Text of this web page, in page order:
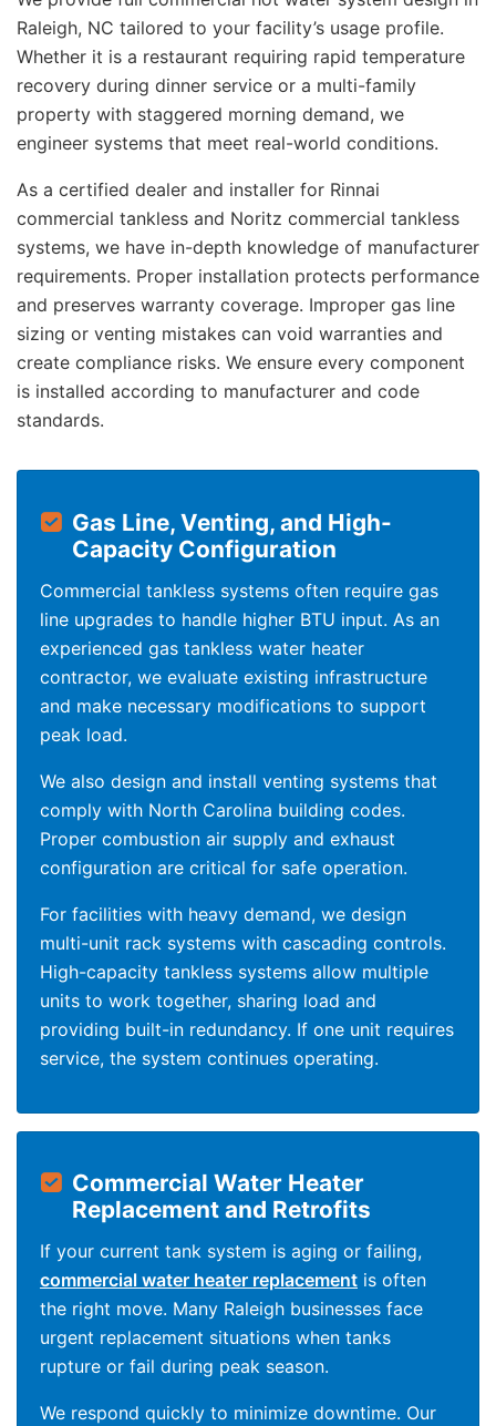
Raleigh, NC tailored to your facility’s usage profile.
Whether it is a restaurant requiring rapid temperature
recovery during dinner service or a multi-family
property with staggered morning demand, we
engineer systems that meet real-world conditions.
As a certified dealer and installer for Rinnai
commercial tankless and Noritz commercial tankless
systems, we have in-depth knowledge of manufacturer
requirements. Proper installation protects performance
and preserves warranty coverage. Improper gas line
sizing or venting mistakes can void warranties and
create compliance risks. We ensure every component
is installed according to manufacturer and code
standards.
Gas Line, Venting, and High-
Capacity Configuration
Commercial tankless systems often require gas
line upgrades to handle higher BTU input. As an
experienced gas tankless water heater
contractor, we evaluate existing infrastructure
and make necessary modifications to support
peak load.
We also design and install venting systems that
comply with North Carolina building codes.
Proper combustion air supply and exhaust
configuration are critical for safe operation.
For facilities with heavy demand, we design
multi-unit rack systems with cascading controls.
High-capacity tankless systems allow multiple
units to work together, sharing load and
providing built-in redundancy. If one unit requires
service, the system continues operating.
Commercial Water Heater
Replacement and Retrofits
If your current tank system is aging or failing,
commercial water heater replacement is often
the right move. Many Raleigh businesses face
urgent replacement situations when tanks
rupture or fail during peak season.
We respond quickly to minimize downtime. Our